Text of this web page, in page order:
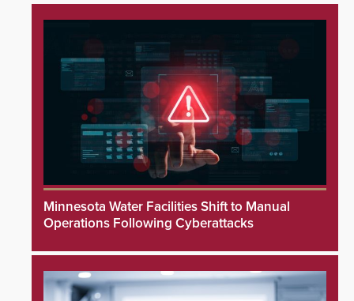
Minnesota Water Facilities Shift to Manual
Operations Following Cyberattacks